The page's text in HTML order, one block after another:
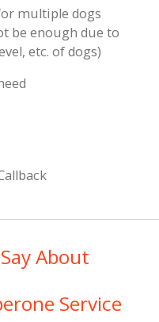
multiple dogs
be enough due to
etc. of dogs)
About
Service